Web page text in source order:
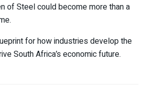
of Steel could become more than a
for how industries develop the
South Africa’s economic future.